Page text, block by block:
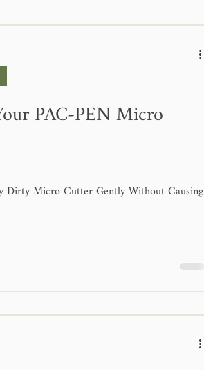
PAC-PEN Micro
Dirty Micro Cutter Gently Without Causing